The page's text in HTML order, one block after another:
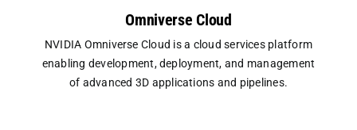
Omniverse Cloud
NVIDIA Omniverse Cloud is a cloud services platform
enabling development, deployment, and management
of advanced 3D applications and pipelines.